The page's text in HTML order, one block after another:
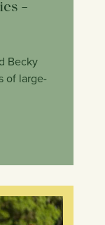
–
Becky
of large-